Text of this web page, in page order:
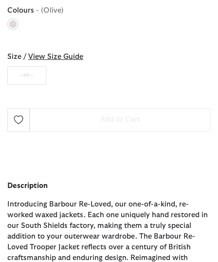
Colours - (Olive)
Size / View Size Guide
M
Description
Introducing Barbour Re-Loved, our one-of-a-kind, re-
worked waxed jackets. Each one uniquely hand restored in
our South Shields factory, making them a truly special
addition to your outerwear wardrobe. The Barbour Re-
Loved Trooper Jacket reflects over a century of British
craftsmanship and enduring design. Reimagined with